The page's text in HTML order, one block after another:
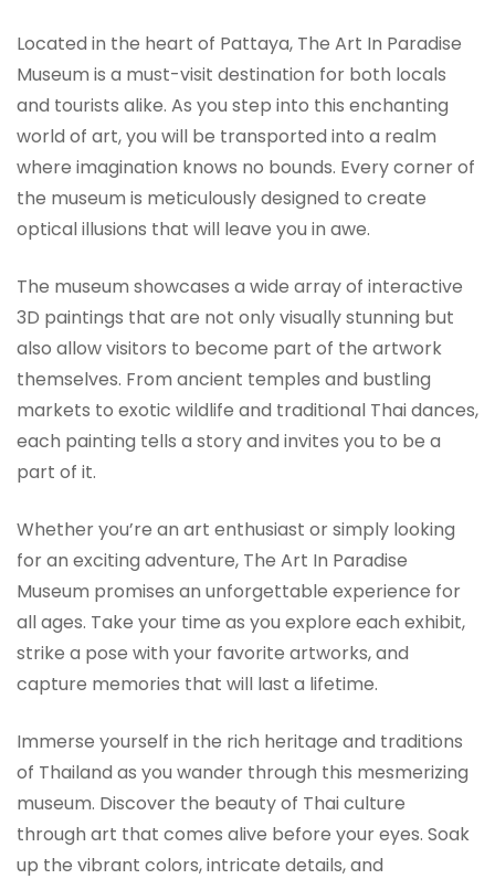
Located in the heart of Pattaya, The Art In Paradise
Museum is a must-visit destination for both locals
and tourists alike. As you step into this enchanting
world of art, you will be transported into a realm
where imagination knows no bounds. Every corner of
the museum is meticulously designed to create
optical illusions that will leave you in awe.
The museum showcases a wide array of interactive
3D paintings that are not only visually stunning but
also allow visitors to become part of the artwork
themselves. From ancient temples and bustling
markets to exotic wildlife and traditional Thai dances,
each painting tells a story and invites you to be a
part of it.
Whether you’re an art enthusiast or simply looking
for an exciting adventure, The Art In Paradise
Museum promises an unforgettable experience for
all ages. Take your time as you explore each exhibit,
strike a pose with your favorite artworks, and
capture memories that will last a lifetime.
Immerse yourself in the rich heritage and traditions
of Thailand as you wander through this mesmerizing
museum. Discover the beauty of Thai culture
through art that comes alive before your eyes. Soak
up the vibrant colors, intricate details, and